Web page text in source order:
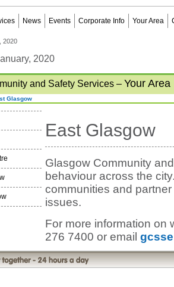
News Events Corporate Info Your Area
2020
2020
and Safety Services – Your Area
Glasgow
East Glasgow
Glasgow Community
behaviour across the
communities and
issues.
For more information on
276 7400 or email